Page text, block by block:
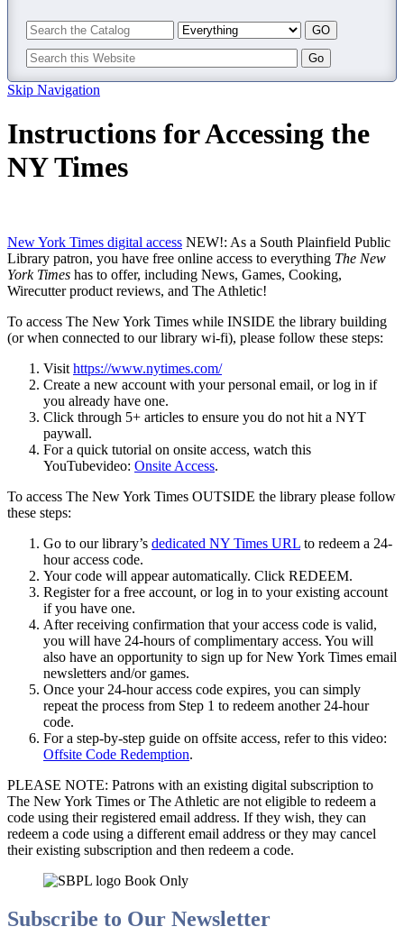
Skip Navigation
Instructions for Accessing the
NY Times
New York Times digital access NEW!: As a South Plainfield Public
Library patron, you have free online access to everything The New
York Times has to offer, including News, Games, Cooking,
Wirecutter product reviews, and The Athletic!
To access The New York Times while INSIDE the library building
(or when connected to our library wi-fi), please follow these steps:
Visit https://www.nytimes.com/
Create a new account with your personal email, or log in if
you already have one.
Click through 5+ articles to ensure you do not hit a NYT
paywall.
For a quick tutorial on onsite access, watch this
YouTubevideo: Onsite Access.
To access The New York Times OUTSIDE the library please follow
these steps:
Go to our library’s dedicated NY Times URL to redeem a 24-
hour access code.
Your code will appear automatically. Click REDEEM.
Register for a free account, or log in to your existing account
if you have one.
After receiving confirmation that your access code is valid,
you will have 24-hours of complimentary access. You will
also have an opportunity to sign up for New York Times email
newsletters and/or games.
Once your 24-hour access code expires, you can simply
repeat the process from Step 1 to redeem another 24-hour
code.
For a step-by-step guide on offsite access, refer to this video:
Offsite Code Redemption.
PLEASE NOTE: Patrons with an existing digital subscription to
The New York Times or The Athletic are not eligible to redeem a
code using their registered email address. If they wish, they can
redeem a code using a different email address or they may cancel
their existing subscription and then redeem a code.
Subscribe to Our Newsletter